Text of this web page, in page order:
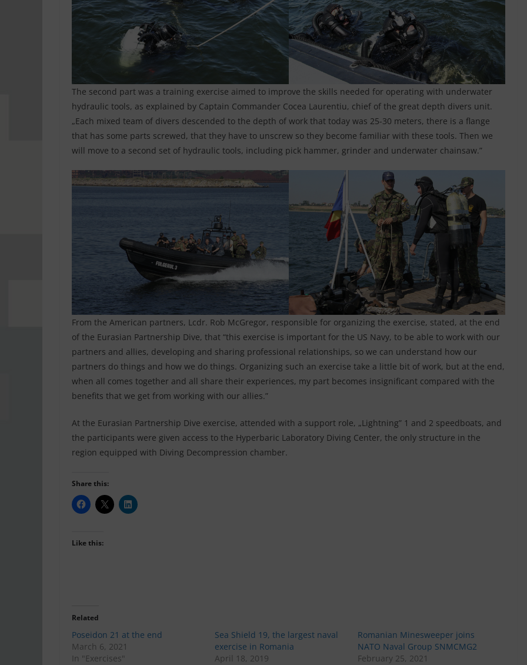
The second part was a training exercise aimed to improve the skills needed for operating with underwater
hydraulic tools, as explained by Captain Commander Cocea Laurentiu, chief of the great depth divers unit.
„Each mixed team of divers descended to the depth of work that today was 25-30 meters, there is a flange
that has some parts screwed, that they have to unscrew so they become familiar with these tools. Then we
will move to a second set of hydraulic tools, including pick hammer, grinder and underwater chainsaw.”
From the American partners, Lcdr. Rob McGregor, responsible for organizing the exercise, stated, at the end
of the Eurasian Partnership Dive, that “this exercise is important for the US Navy, to be able to work with our
partners and allies, developing and sharing professional relationships, so we can understand how our
partners do things and how we do things. Organizing such an exercise take a little bit of work, but at the end,
when all comes together and all share their experiences, my part becomes insignificant compared with the
benefits that we get from working with our allies.”
At the Eurasian Partnership Dive exercise, attended with a support role, „Lightning” 1 and 2 speedboats, and
the participants were given access to the Hyperbaric Laboratory Diving Center, the only structure in the
region equipped with Diving Decompression chamber.
Share this:
Like this:
Related
Poseidon 21 at the end
March 6, 2021
In "Exercises"
Sea Shield 19, the largest naval
exercise in Romania
April 18, 2019
Romanian Minesweeper joins
NATO Naval Group SNMCMG2
February 25, 2021